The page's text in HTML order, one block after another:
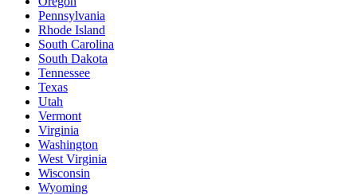
Pennsylvania
Rhode Island
South Carolina
South Dakota
Tennessee
Texas
Utah
Vermont
Virginia
Washington
West Virginia
Wisconsin
Wyoming